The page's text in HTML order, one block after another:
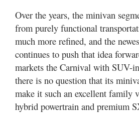
Over the years, the minivan
from purely functional
much more refined, and the
continues to push that idea
markets the Carnival with SUV-
there is no question that its
make it such an excellent family
hybrid powertrain and premium